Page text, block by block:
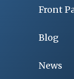
Front
Blog
News